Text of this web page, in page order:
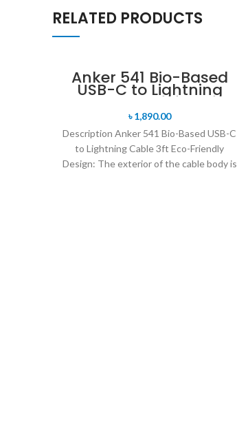
RELATED PRODUCTS
Anker 541 Bio-Based
USB-C to Lightning
Cable 3ft
৳1,890.00
Description Anker 541 Bio-Based USB-C
to Lightning Cable 3ft Eco-Friendly
Design: The exterior of the cable body is